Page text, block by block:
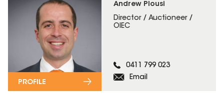
Andrew Plousi
Director / Auctioneer /
OIEC
0411 799 023
Email
PROFILE